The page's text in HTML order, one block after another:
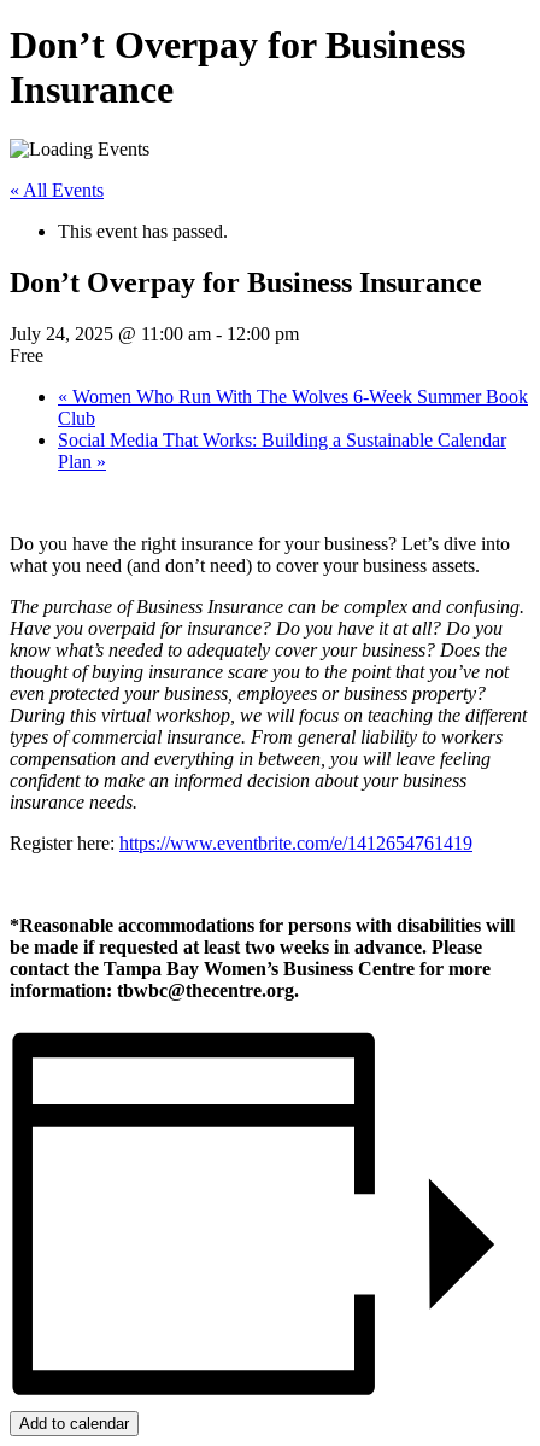
Don’t Overpay for Business
Insurance
« All Events
This event has passed.
Don’t Overpay for Business Insurance
July 24, 2025 @ 11:00 am - 12:00 pm
Free
« Women Who Run With The Wolves 6-Week Summer Book
Club
Social Media That Works: Building a Sustainable Calendar
Plan »
Do you have the right insurance for your business? Let’s dive into
what you need (and don’t need) to cover your business assets.
The purchase of Business Insurance can be complex and confusing.
Have you overpaid for insurance? Do you have it at all? Do you
know what’s needed to adequately cover your business? Does the
thought of buying insurance scare you to the point that you’ve not
even protected your business, employees or business property?
During this virtual workshop, we will focus on teaching the different
types of commercial insurance. From general liability to workers
compensation and everything in between, you will leave feeling
confident to make an informed decision about your business
insurance needs.
Register here: https://www.eventbrite.com/e/1412654761419
*Reasonable accommodations for persons with disabilities will
be made if requested at least two weeks in advance. Please
contact the Tampa Bay Women’s Business Centre for more
information: tbwbc@thecentre.org.
Add to calendar